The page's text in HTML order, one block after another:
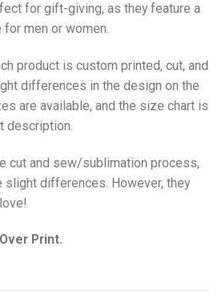
for gift-giving, as they feature a
men or women.
product is custom printed, cut, and
differences in the design on the
are available, and the size chart is
description.
cut and sew/sublimation process,
slight differences. However, they
Print.